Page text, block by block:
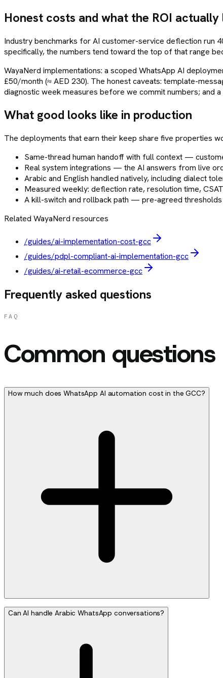
Honest costs and what the ROI actually
Industry benchmarks for AI customer-service deflection run
specifically, the numbers tend toward the top of that range
WayaNerd implementations: a scoped WhatsApp AI
£50/month (≈ AED 230). The honest caveats: template-
diagnostic week measures before we commit numbers; and
What good looks like in production
The deployments that earn their keep share five properties
Same-thread human handoff with full context —
Real system integrations — the AI answers from live
Arabic and English handled natively, including dialect
Measured weekly: deflection rate, resolution time,
A kill-switch and rollback path — pre-agreed
Related WayaNerd resources
/guides/ai-implementation-cost-gcc
/guides/pdpl-compliant-ai-implementation-gcc
/guides/ai-retail-ecommerce-gcc
Frequently asked questions
FAQ
Common questions
How much does WhatsApp AI automation cost in the GCC?
Can AI handle Arabic WhatsApp conversations?